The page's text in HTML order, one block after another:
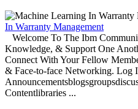
In Warranty Management
Welcome To The Ibm
Knowledge, & Support One
Connect With Your Fellow
& Face-to-face Networking. Log
Contentlibraries ...